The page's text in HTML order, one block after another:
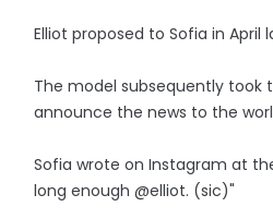
Elliot proposed to Sofia in April
The model subsequently took
announce the news to the
Sofia wrote on Instagram at
long enough @elliot. (sic)"